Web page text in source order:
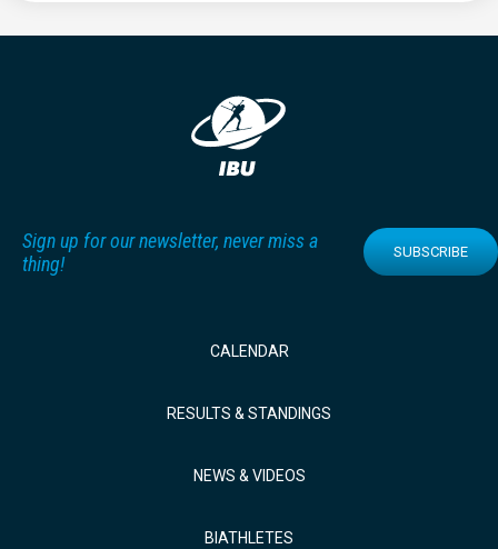
Sign up for our newsletter, never miss a
thing!
SUBSCRIBE
CALENDAR
RESULTS & STANDINGS
NEWS & VIDEOS
BIATHLETES